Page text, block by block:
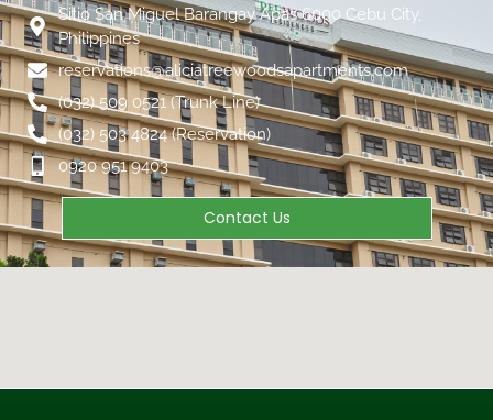
Sitio San Miguel Barangay Apas 6000 Cebu City,
Philippines
reservations@aliciatreewoodsapartments.com
(032) 509 0521 (Trunk Line)
(032) 503 4824 (Reservation)
0920 951 9403
Contact Us